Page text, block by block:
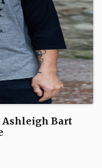
Ashleigh Bart